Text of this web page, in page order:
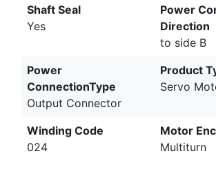
Shaft Seal
Yes
Power
Direction
to side B
Power
ConnectionType
Output Connector
Product
Servo
Winding Code
024
Motor
Multiturn